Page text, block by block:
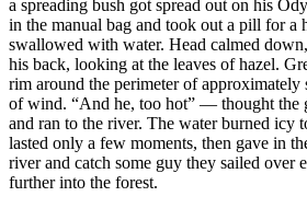
a spreading bush got spread out on his
in the manual bag and took out a pill for a
swallowed with water. Head calmed
his back, looking at the leaves of hazel.
rim around the perimeter of
of wind. “And he, too hot” — thought the
and ran to the river. The water burned icy
lasted only a few moments, then gave in
river and catch some guy they sailed over
further into the forest.